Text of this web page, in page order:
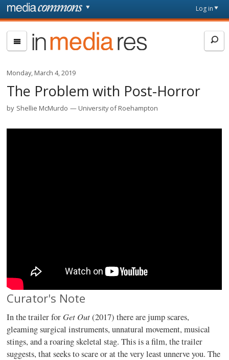
Skip to main content
page
Log in
In
Media
Res
Monday, March 4, 2019
The Problem with Post-Horror
by Shellie McMurdo University of Roehampton
Curator's Note
In the trailer for Get Out(2017) there are jump scares,
gleaming surgical instruments, unnatural movement, musical
stings, and a roaring skeletal stag. This is a film, the trailer
suggests, that seeks to scare or at the very least unnerve you. The